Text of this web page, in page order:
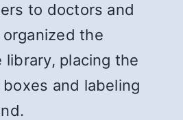
to doctors and
the
library, placing the
and labeling